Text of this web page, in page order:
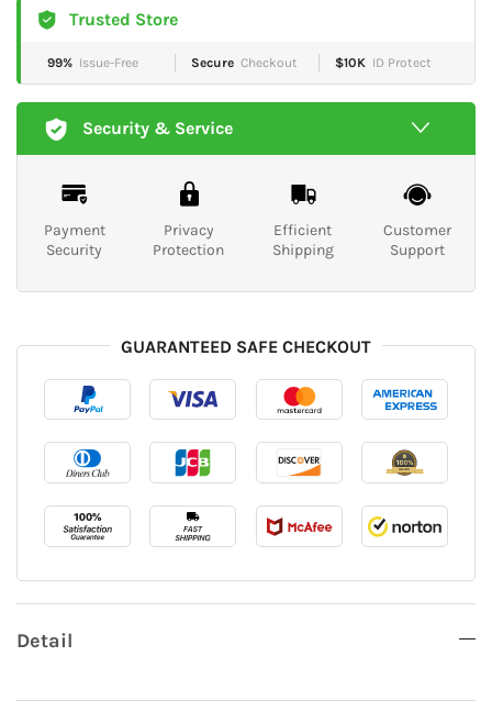
Trusted Store
99% Issue-Free Secure Checkout $10K ID Protect
Security & Service
Payment
Security
Privacy
Protection
Efficient
Shipping
Customer
Support
GUARANTEED SAFE CHECKOUT
Detail